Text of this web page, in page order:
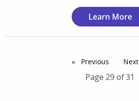
Learn More
Previous pageNext
Page 29 of 31